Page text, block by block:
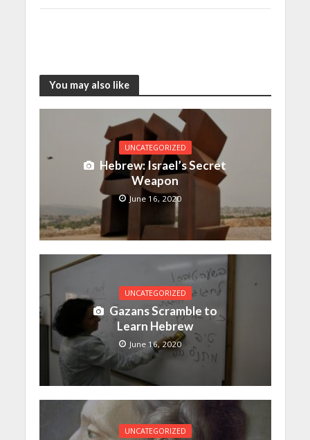
You may also like
UNCATEGORIZED
Hebrew: Israel’s Secret
Weapon
June 16, 2020
UNCATEGORIZED
Gazans Scramble to
Learn Hebrew
June 16, 2020
UNCATEGORIZED